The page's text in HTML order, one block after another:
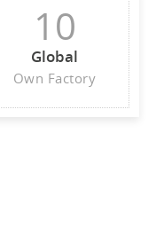
10
Global
Own Factory